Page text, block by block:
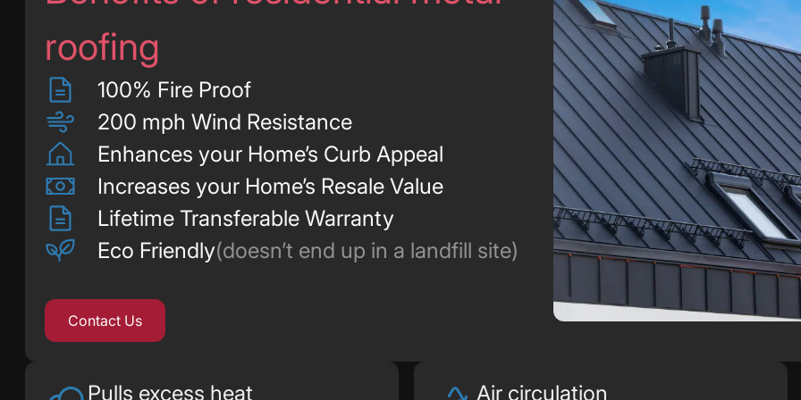
roofing
100% Fire Proof
200 mph Wind Resistance
Enhances your Home’s Curb Appeal
Increases your Home’s Resale Value
Lifetime Transferable Warranty
Eco Friendly(doesn’t end up in a landfill site)
Contact Us
Pulls excess heat Air circulation